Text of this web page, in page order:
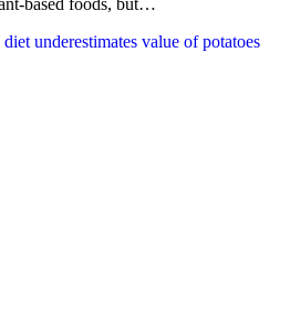
based foods, but…
underestimates value of potatoes